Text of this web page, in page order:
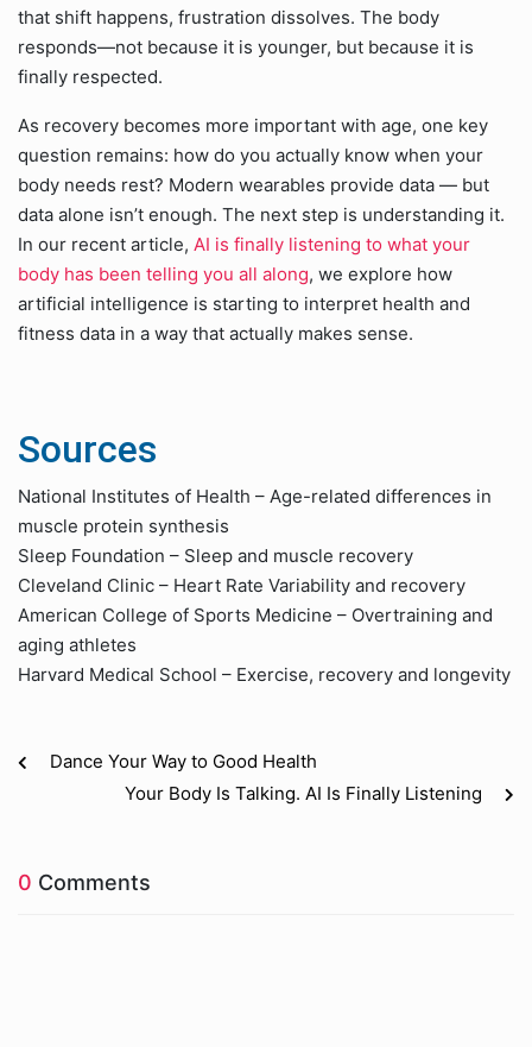
that shift happens, frustration dissolves. The body
responds—not because it is younger, but because it is
finally respected.
As recovery becomes more important with age, one key
question remains: how do you actually know when your
body needs rest? Modern wearables provide data — but
data alone isn’t enough. The next step is understanding it.
In our recent article, AI is finally listening to what your
body has been telling you all along, we explore how
artificial intelligence is starting to interpret health and
fitness data in a way that actually makes sense.
Sources
National Institutes of Health – Age-related differences in
muscle protein synthesis
Sleep Foundation – Sleep and muscle recovery
Cleveland Clinic – Heart Rate Variability and recovery
American College of Sports Medicine – Overtraining and
aging athletes
Harvard Medical School – Exercise, recovery and longevity
Dance Your Way to Good Health
Your Body Is Talking. AI Is Finally Listening
0 Comments